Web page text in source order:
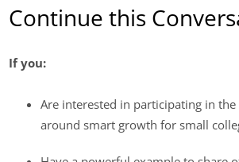
Continue this
If you:
Are interested in participating in
around smart growth for small